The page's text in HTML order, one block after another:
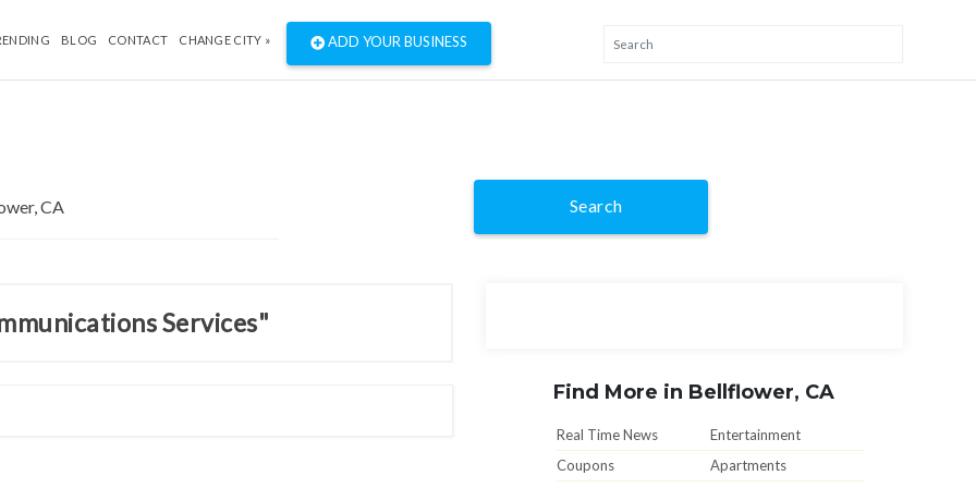
BLOG CONTACT CHANGE CITY » ADD YOUR BUSINESS
Search
Services"
Find More in Bellflower, CA
Real Time News
Entertainment
Coupons
Apartments